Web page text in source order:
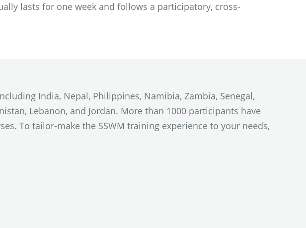
lasts for one week and follows a participatory, cross-
India, Nepal, Philippines, Namibia, Zambia, Senegal,
Lebanon, and Jordan. More than 1000 participants have
To tailor-make the SSWM training experience to your needs,